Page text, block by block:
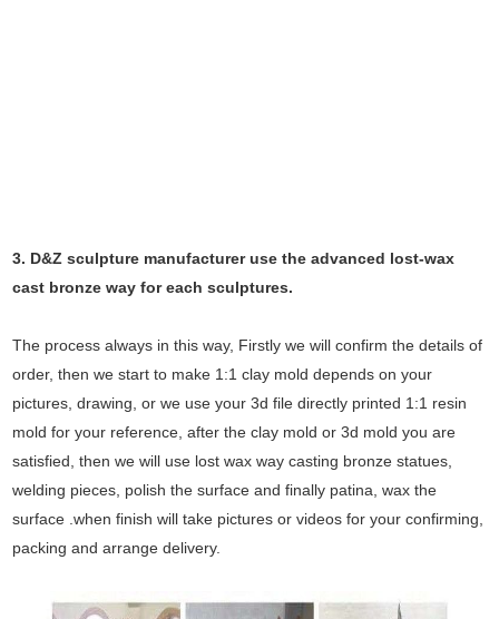
3. D&Z sculpture manufacturer use theadvanced lost-wax
cast bronze way for each sculptures.
The process always in this way, Firstly we will confirm the details of
order, then we start to make 1:1 clay mold depends on your
pictures, drawing, or we use your 3d file directly printed 1:1 resin
mold for your reference, after the clay mold or 3d mold you are
satisfied, then we will use lost wax way casting bronze statues,
welding pieces, polish the surface and finally patina, wax the
surface .when finish will take pictures or videos for your confirming,
packing and arrange delivery.